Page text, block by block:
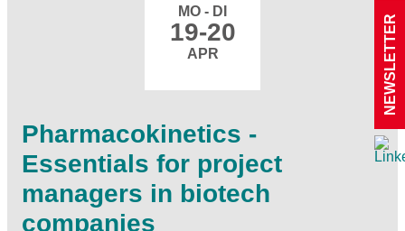
MO - DI
19-20
APR
Pharmacokinetics -
Essentials for project
managers in biotech
companies
NEWSLETTER